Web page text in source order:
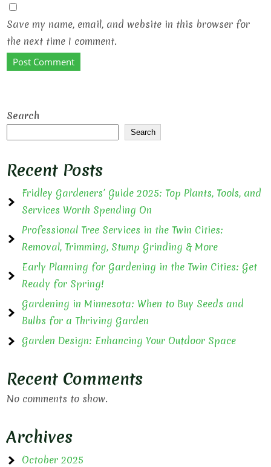
Save my name, email, and website in this browser for
the next time I comment.
Search
Search
Recent Posts
Fridley Gardeners’ Guide 2025: Top Plants, Tools, and
Services Worth Spending On
Professional Tree Services in the Twin Cities:
Removal, Trimming, Stump Grinding & More
Early Planning for Gardening in the Twin Cities: Get
Ready for Spring!
Gardening in Minnesota: When to Buy Seeds and
Bulbs for a Thriving Garden
Garden Design: Enhancing Your Outdoor Space
Recent Comments
No comments to show.
Archives
October 2025